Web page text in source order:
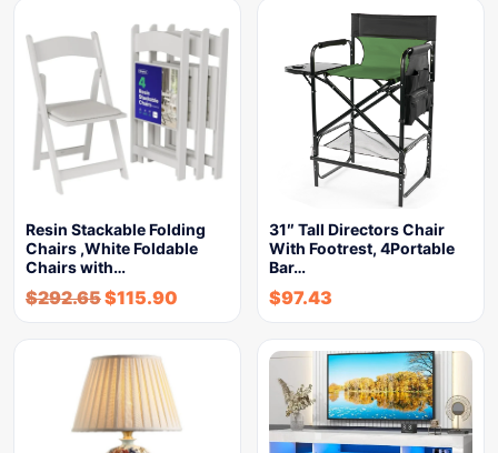
Resin Stackable Folding
Chairs ,White Foldable
Chairs with…
$292.65$115.90
31″ Tall Directors Chair
With Footrest, 4Portable
Bar…
$97.43